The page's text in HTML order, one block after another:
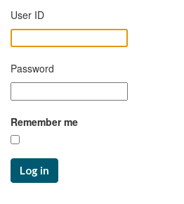
User ID
Password
Remember me
Log in